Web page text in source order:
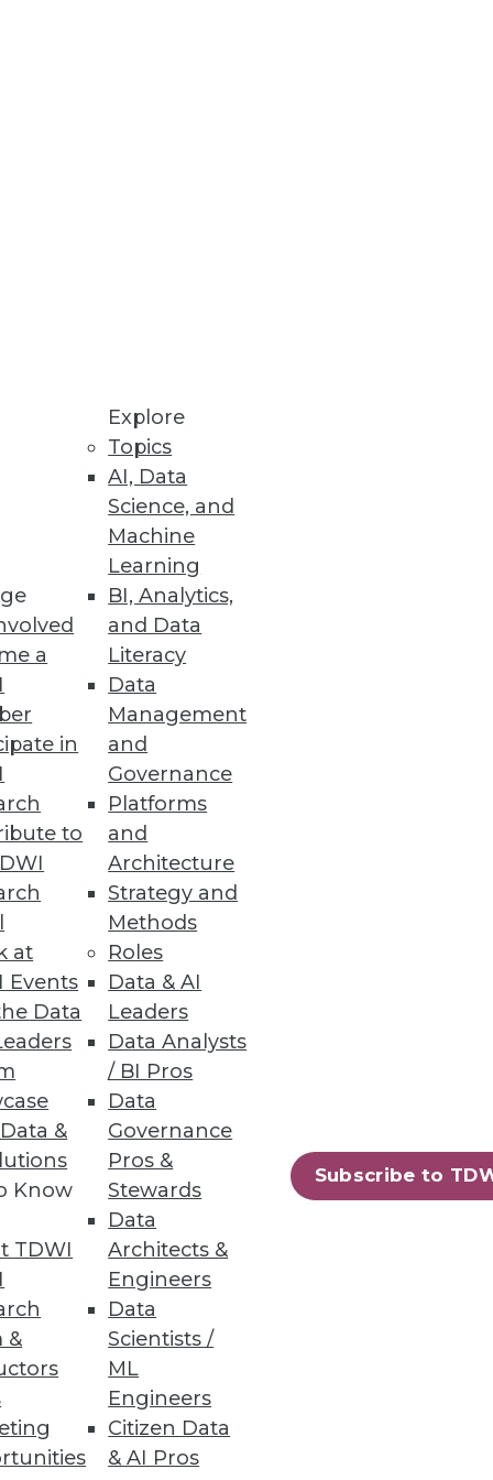
a
in
to
at
Events
Data
&
Know
TDWI
&
Explore
Topics
AI, Data
Science, and
Machine
Learning
BI, Analytics,
and Data
Literacy
Data
Management
and
Governance
Platforms
and
Architecture
Strategy and
Methods
Roles
Data & AI
Leaders
Data Analysts
/ BI Pros
Data
Governance
Pros &
Stewards
Data
Architects &
Engineers
Data
Scientists /
ML
Engineers
Citizen Data
& AI Pros
Subscribe to